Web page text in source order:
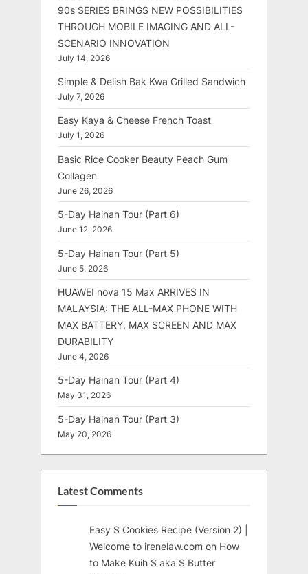
90s SERIES BRINGS NEW POSSIBILITIES
THROUGH MOBILE IMAGING AND ALL-
SCENARIO INNOVATION
July 14, 2026
Simple & Delish Bak Kwa Grilled Sandwich
July 7, 2026
Easy Kaya & Cheese French Toast
July 1, 2026
Basic Rice Cooker Beauty Peach Gum
Collagen
June 26, 2026
5-Day Hainan Tour (Part 6)
June 12, 2026
5-Day Hainan Tour (Part 5)
June 5, 2026
HUAWEI nova 15 Max ARRIVES IN
MALAYSIA: THE ALL-MAX PHONE WITH
MAX BATTERY, MAX SCREEN AND MAX
DURABILITY
June 4, 2026
5-Day Hainan Tour (Part 4)
May 31, 2026
5-Day Hainan Tour (Part 3)
May 20, 2026
Latest Comments
Easy S Cookies Recipe (Version 2) |
Welcome to irenelaw.com on How
to Make Kuih S aka S Butter